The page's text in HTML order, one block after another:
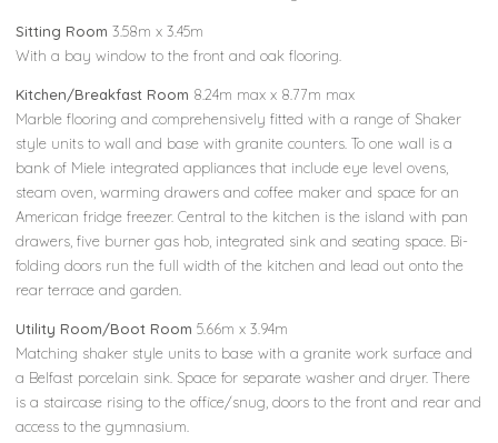
Sitting Room 3.58m x 3.45m
With a bay window to the front and oak flooring.
Kitchen/Breakfast Room 8.24m max x 8.77m max
Marble flooring and comprehensively fitted with a range of Shaker
style units to wall and base with granite counters. To one wall is a
bank of Miele integrated appliances that include eye level ovens,
steam oven, warming drawers and coffee maker and space for an
American fridge freezer. Central to the kitchen is the island with pan
drawers, five burner gas hob, integrated sink and seating space. Bi-
folding doors run the full width of the kitchen and lead out onto the
rear terrace and garden.
Utility Room/Boot Room 5.66m x 3.94m
Matching shaker style units to base with a granite work surface and
a Belfast porcelain sink. Space for separate washer and dryer. There
is a staircase rising to the office/snug, doors to the front and rear and
access to the gymnasium.